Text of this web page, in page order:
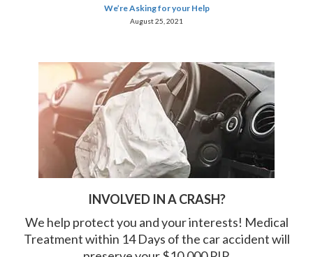
We’re Asking for your Help
August 25, 2021
INVOLVED IN A CRASH?
We help protect you and your interests! Medical
Treatment within 14 Days of the car accident will